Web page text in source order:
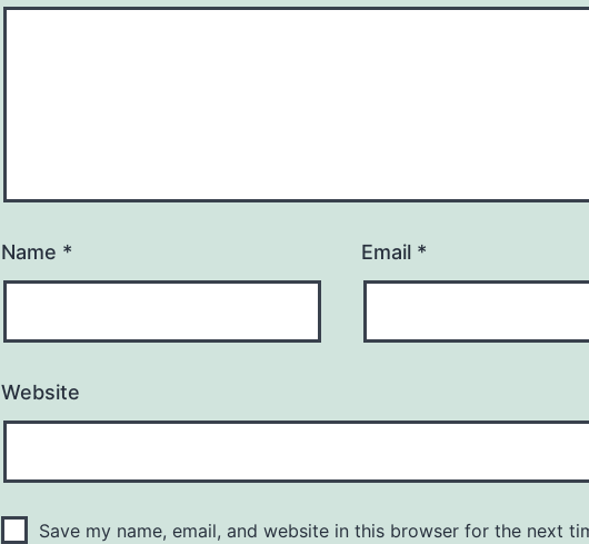
Name * Email *
Website
Save my name, email, and website in this browser for the next